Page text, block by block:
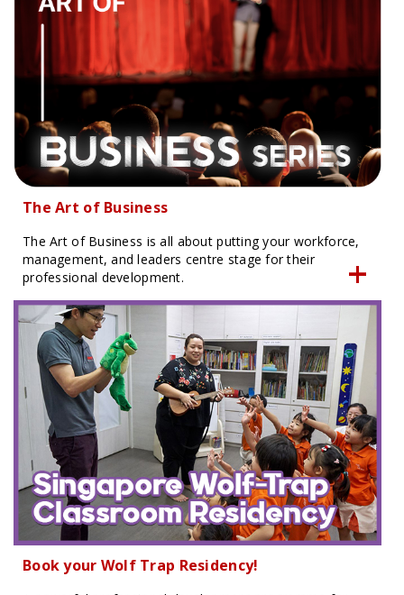
The Art of Business
The Art of Business is all about putting your workforce,
management, and leaders centre stage for their
professional development.
Book your Wolf Trap Residency!